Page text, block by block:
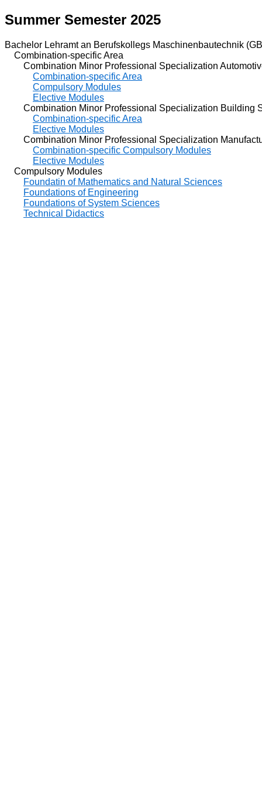
Summer Semester 2025
Bachelor Lehramt an Berufskollegs Maschinenbautechnik
Combination-specific Area
Combination Minor Professional Specialization
Combination-specific Area
Compulsory Modules
Elective Modules
Combination Minor Professional Specialization Building
Combination-specific Area
Elective Modules
Combination Minor Professional Specialization
Combination-specific Compulsory Modules
Elective Modules
Compulsory Modules
Foundatin of Mathematics and Natural Sciences
Foundations of Engineering
Foundations of System Sciences
Technical Didactics